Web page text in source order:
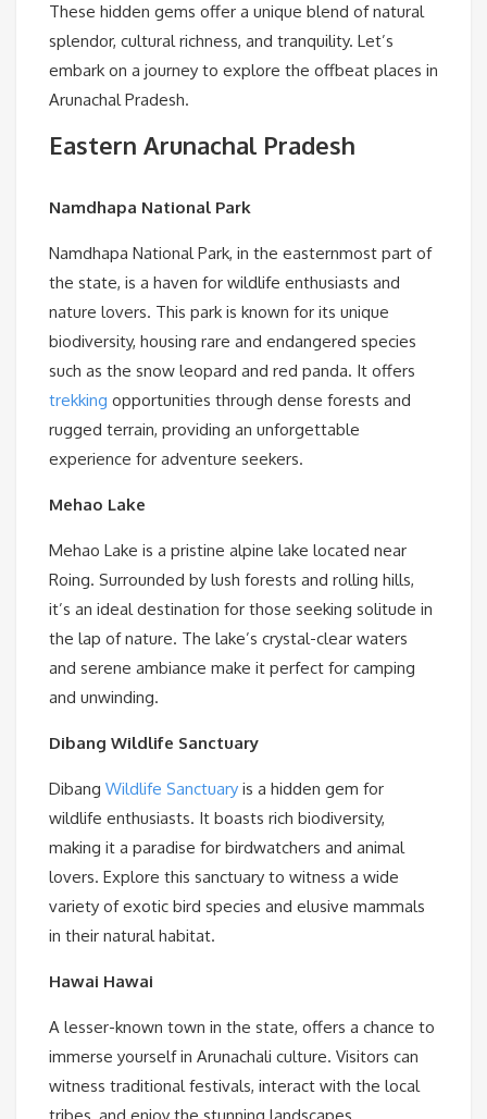
These hidden gems offer a unique blend of natural
splendor, cultural richness, and tranquility. Let’s
embark on a journey to explore the offbeat places in
Arunachal Pradesh.
Eastern Arunachal Pradesh
Namdhapa National Park
Namdhapa National Park, in the easternmost part of
the state, is a haven for wildlife enthusiasts and
nature lovers. This park is known for its unique
biodiversity, housing rare and endangered species
such as the snow leopard and red panda. It offers
trekking opportunities through dense forests and
rugged terrain, providing an unforgettable
experience for adventure seekers.
Mehao Lake
Mehao Lake is a pristine alpine lake located near
Roing. Surrounded by lush forests and rolling hills,
it’s an ideal destination for those seeking solitude in
the lap of nature. The lake’s crystal-clear waters
and serene ambiance make it perfect for camping
and unwinding.
Dibang Wildlife Sanctuary
Dibang Wildlife Sanctuary is a hidden gem for
wildlife enthusiasts. It boasts rich biodiversity,
making it a paradise for birdwatchers and animal
lovers. Explore this sanctuary to witness a wide
variety of exotic bird species and elusive mammals
in their natural habitat.
Hawai Hawai
A lesser-known town in the state, offers a chance to
immerse yourself in Arunachali culture. Visitors can
witness traditional festivals, interact with the local